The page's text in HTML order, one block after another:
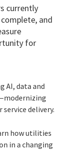
currently
and
for
AI, data and
delivery.
how utilities
in a changing